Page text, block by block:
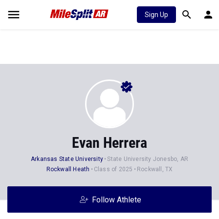
Sign Up
Evan Herrera
Arkansas State University
State University Jonesbo, AR
Rockwall Heath
Class of 2025 Rockwall, TX
Follow Athlete